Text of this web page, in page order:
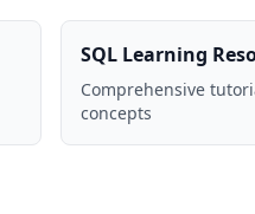
SQL Learning
Comprehensive
concepts